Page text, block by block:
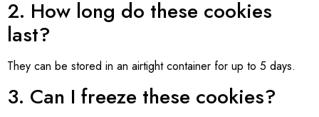
2. How long do these cookies
last?
They can be stored in an airtight container for up to 5 days.
3. Can I freeze these cookies?